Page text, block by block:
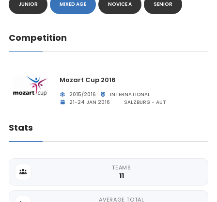
JUNIOR MIXED AGE NOVICE A SENIOR
Competition
Mozart Cup 2016
2015/2016
INTERNATIONAL
21-24 JAN 2016
SALZBURG - AUT
Stats
TEAMS
11
AVERAGE TOTAL